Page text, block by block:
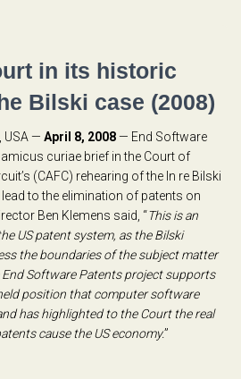
in its historic
Bilski case (2008)
USA — April 8, 2008— End Software
curiae brief in the Court of
(CAFC) rehearing of the In re Bilski
to the elimination of patents on
Ben Klemens said, “This is an
US patent system, as the Bilski
the boundaries of the subject matter
Software Patents project supports
position that computer software
has highlighted to the Court the real
cause the US economy.”